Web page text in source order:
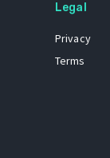
Legal
Privacy
Terms